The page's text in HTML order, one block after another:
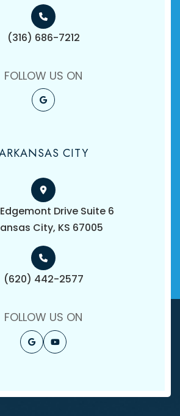
(316) 686-7212
FOLLOW US ON
CITY
Drive Suite 6
City, KS 67005
(620) 442-2577
FOLLOW US ON